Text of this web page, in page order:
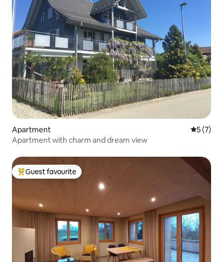
Apartment 5 out of
5 (7)
Apartment with charm and dream view
Top guest favourite
Guest favourite